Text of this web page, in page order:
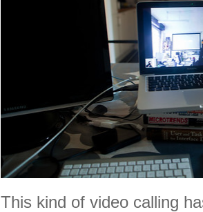
This kind of video calling